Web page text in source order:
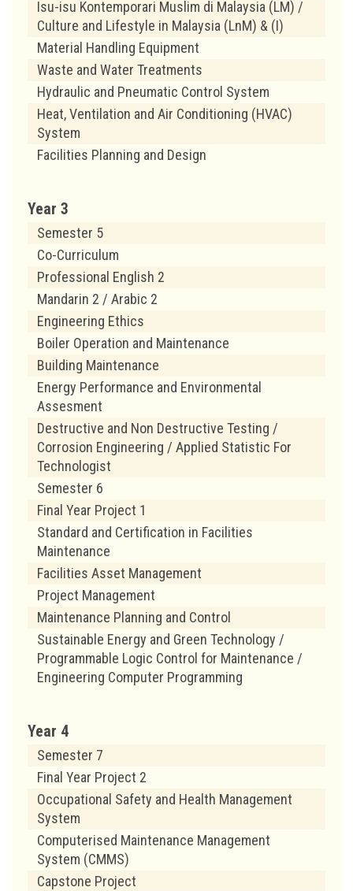
Isu-isu Kontemporari Muslim di Malaysia (LM) /
Culture and Lifestyle in Malaysia (LnM) & (I)
Material Handling Equipment
Waste and Water Treatments
Hydraulic and Pneumatic Control System
Heat, Ventilation and Air Conditioning (HVAC)
System
Facilities Planning and Design
Year 3
Semester 5
Co-Curriculum
Professional English 2
Mandarin 2 / Arabic 2
Engineering Ethics
Boiler Operation and Maintenance
Building Maintenance
Energy Performance and Environmental
Assesment
Destructive and Non Destructive Testing /
Corrosion Engineering / Applied Statistic For
Technologist
Semester 6
Final Year Project 1
Standard and Certification in Facilities
Maintenance
Facilities Asset Management
Project Management
Maintenance Planning and Control
Sustainable Energy and Green Technology /
Programmable Logic Control for Maintenance /
Engineering Computer Programming
Year 4
Semester 7
Final Year Project 2
Occupational Safety and Health Management
System
Computerised Maintenance Management
System (CMMS)
Capstone Project